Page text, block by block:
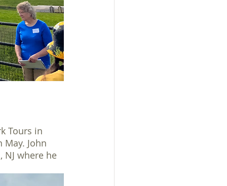
Tours in
John
where he